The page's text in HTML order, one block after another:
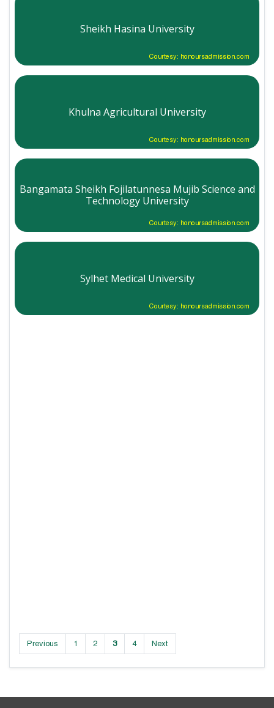
Sheikh Hasina University
Courtesy: honoursadmission.com
Khulna Agricultural University
Courtesy: honoursadmission.com
Bangamata Sheikh Fojilatunnesa Mujib Science and
Technology University
Courtesy: honoursadmission.com
Sylhet Medical University
Courtesy: honoursadmission.com
Previous 1 2 3 4 Next